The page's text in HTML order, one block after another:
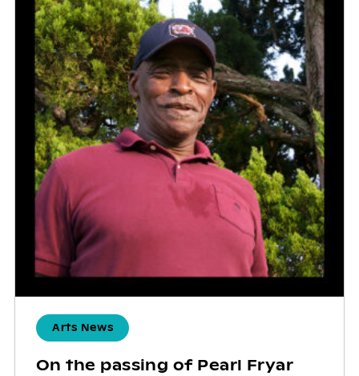
Arts News
On the passing of Pearl Fryar